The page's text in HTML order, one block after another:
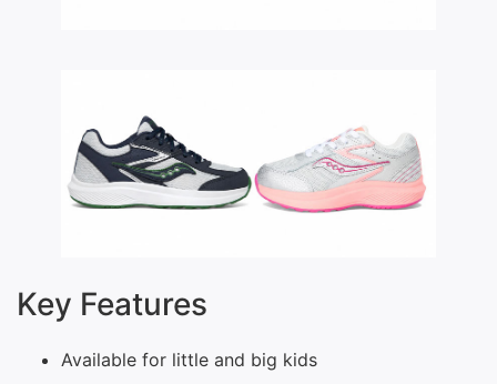
Key Features
Available for little and big kids